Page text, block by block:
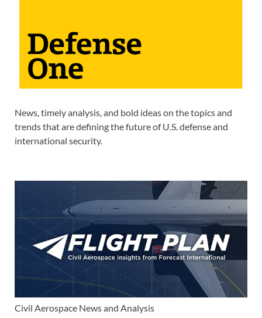
News, timely analysis, and bold ideas on the topics and
trends that are defining the future of U.S. defense and
international security.
Civil Aerospace News and Analysis